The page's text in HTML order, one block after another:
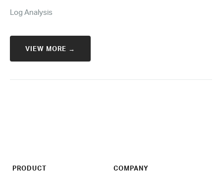
Log Analysis
VIEW MORE →
PRODUCT COMPANY